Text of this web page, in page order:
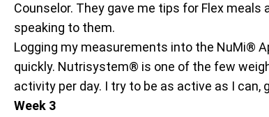
Counselor. They gave me tips for Flex
speaking to them.
Logging my measurements into the NuMi®
quickly. Nutrisystem® is one of the few
activity per day. I try to be as active as I can,
Week 3